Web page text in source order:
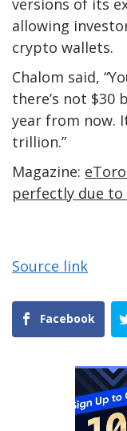
allowing
crypto wallets.
Chalom said,
there’s not $30
year from now.
trillion.”
Magazine:
perfectly due to
Source link
Facebook